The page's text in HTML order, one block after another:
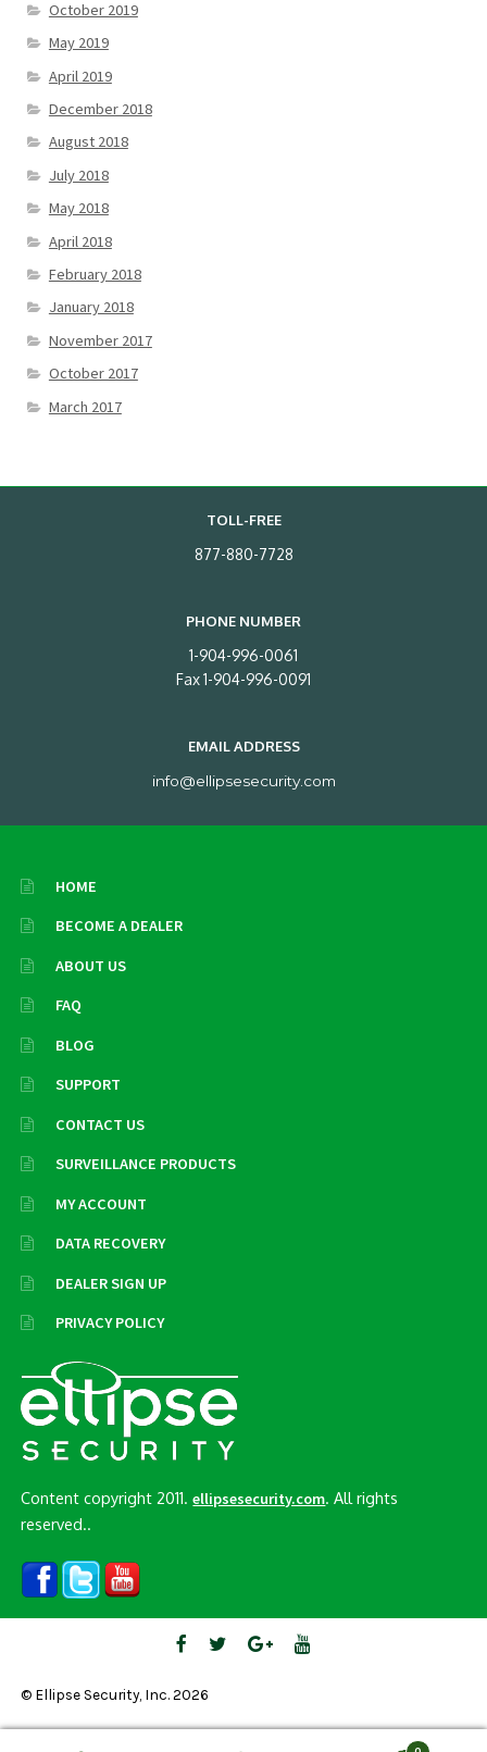
October 2019
May 2019
April 2019
December 2018
August 2018
July 2018
May 2018
April 2018
February 2018
January 2018
November 2017
October 2017
March 2017
TOLL-FREE
877-880-7728
PHONE NUMBER
1-904-996-0061
Fax 1-904-996-0091
EMAIL ADDRESS
info@ellipsesecurity.com
HOME
BECOME A DEALER
ABOUT US
FAQ
BLOG
SUPPORT
CONTACT US
SURVEILLANCE PRODUCTS
MY ACCOUNT
DATA RECOVERY
DEALER SIGN UP
PRIVACY POLICY
Content copyright 2011.ellipsesecurity.com. All rights
reserved..
© Ellipse Security, Inc. 2026